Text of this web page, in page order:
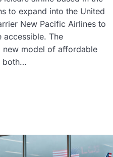
to expand into the United
New Pacific Airlines to
accessible. The
new model of affordable
both…